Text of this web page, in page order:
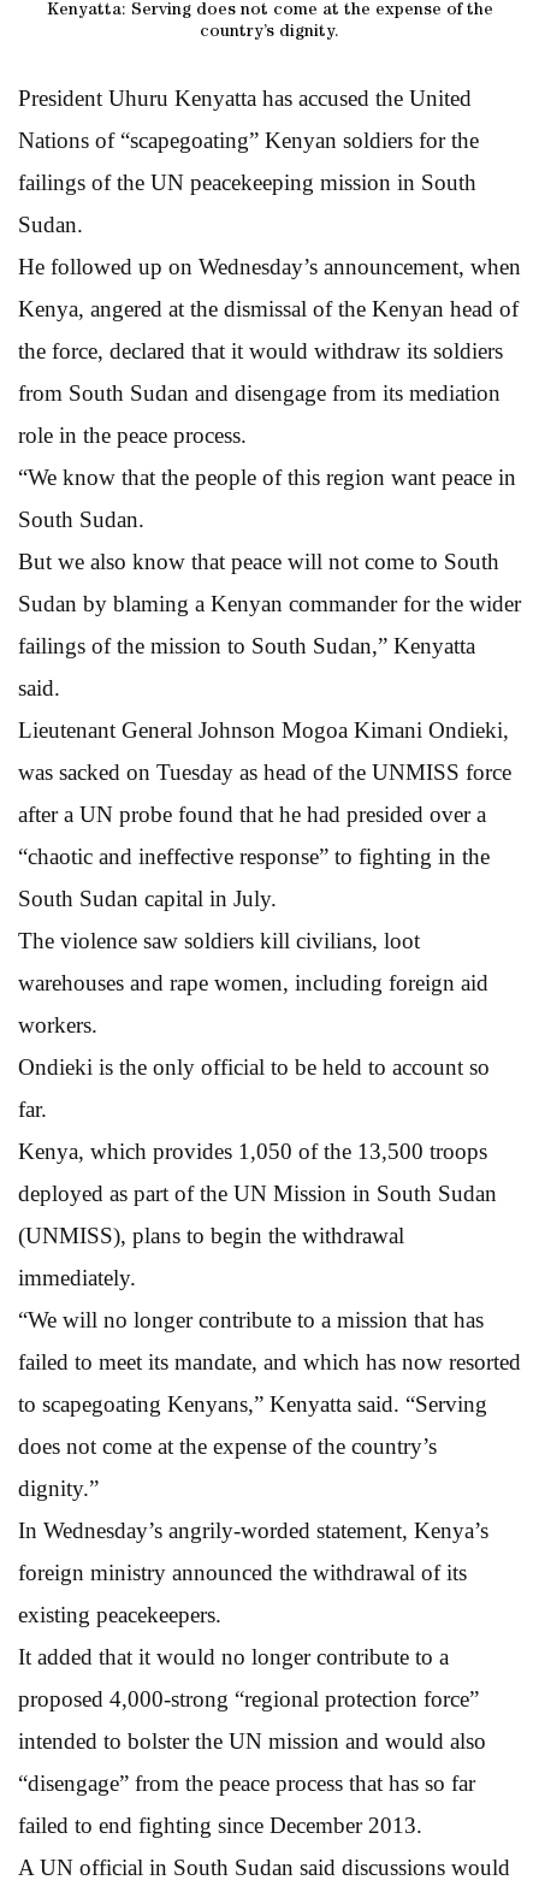
Kenyatta: Serving does not come at the expense of the
country’s dignity.
President Uhuru Kenyatta has accused the United
Nations of “scapegoating” Kenyan soldiers for the
failings of the UN peacekeeping mission in South
Sudan.
He followed up on Wednesday’s announcement, when
Kenya, angered at the dismissal of the Kenyan head of
the force, declared that it would withdraw its soldiers
from South Sudan and disengage from its mediation
role in the peace process.
“We know that the people of this region want peace in
South Sudan.
But we also know that peace will not come to South
Sudan by blaming a Kenyan commander for the wider
failings of the mission to South Sudan,” Kenyatta
said.
Lieutenant General Johnson Mogoa Kimani Ondieki,
was sacked on Tuesday as head of the UNMISS force
after a UN probe found that he had presided over a
“chaotic and ineffective response” to fighting in the
South Sudan capital in July.
The violence saw soldiers kill civilians, loot
warehouses and rape women, including foreign aid
workers.
Ondieki is the only official to be held to account so
far.
Kenya, which provides 1,050 of the 13,500 troops
deployed as part of the UN Mission in South Sudan
(UNMISS), plans to begin the withdrawal
immediately.
“We will no longer contribute to a mission that has
failed to meet its mandate, and which has now resorted
to scapegoating Kenyans,” Kenyatta said. “Serving
does not come at the expense of the country’s
dignity.”
In Wednesday’s angrily-worded statement, Kenya’s
foreign ministry announced the withdrawal of its
existing peacekeepers.
It added that it would no longer contribute to a
proposed 4,000-strong “regional protection force”
intended to bolster the UN mission and would also
“disengage” from the peace process that has so far
failed to end fighting since December 2013.
A UN official in South Sudan said discussions would